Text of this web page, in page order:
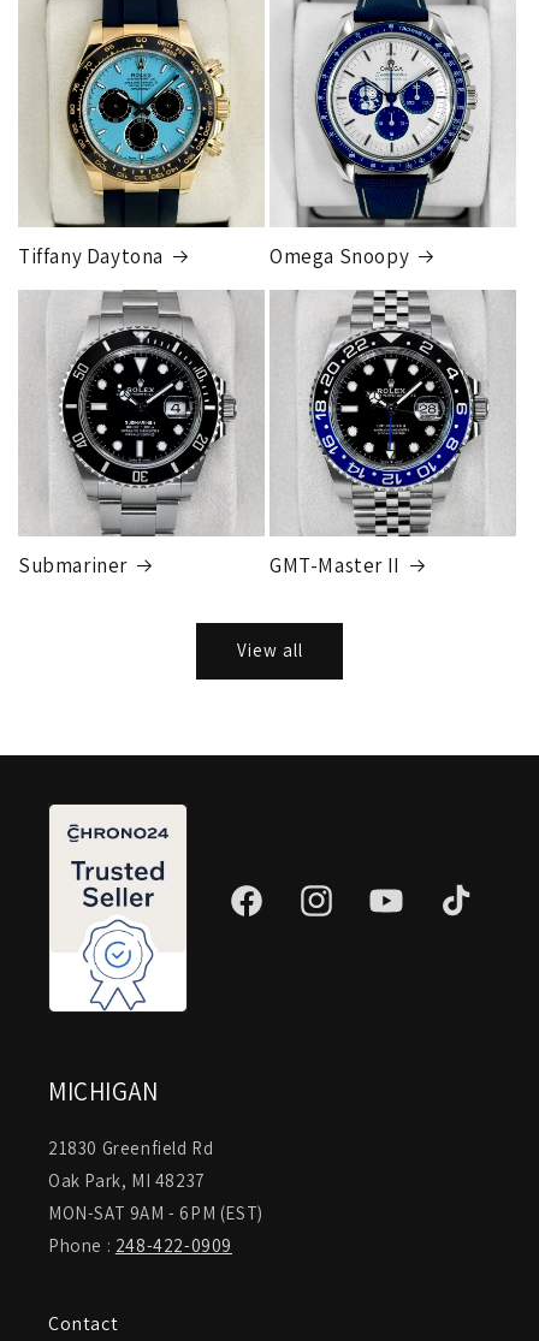
Tiffany Daytona Omega Snoopy
Submariner GMT-Master II
View all
FacebookInstagramYouTube TikTok
MICHIGAN
21830 Greenfield Rd
Oak Park, MI 48237
MON-SAT 9AM - 6PM (EST)
Phone : 248-422-0909
Contact